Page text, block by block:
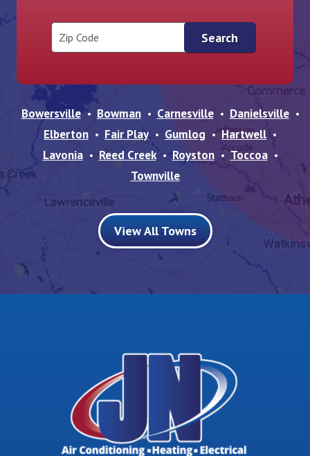
Bowersville Bowman Carnesville
Danielsville
Elberton
Fair Play Gumlog
Hartwell
Lavonia
Reed Creek Royston
Toccoa
Townville
View All Towns